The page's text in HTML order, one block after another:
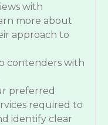
with
more about
approach to
contenders with
preferred
required to
identify clear